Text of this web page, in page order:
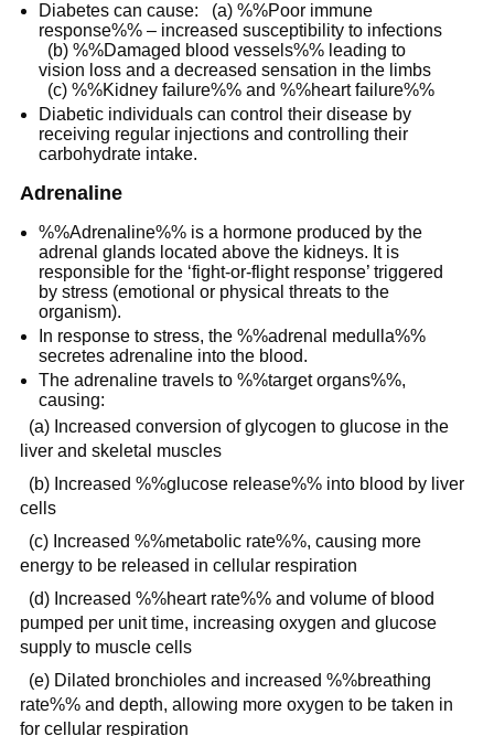
Diabetes can cause: (a) %%Poor immune
response%% – increased susceptibility to infections
(b) %%Damaged blood vessels%% leading to
vision loss and a decreased sensation in the limbs
(c) %%Kidney failure%% and %%heart failure%%
Diabetic individuals can control their disease by
receiving regular injections and controlling their
carbohydrate intake.
Adrenaline
%%Adrenaline%% is a hormone produced by the
adrenal glands located above the kidneys. It is
responsible for the ‘fight-or-flight response’ triggered
by stress (emotional or physical threats to the
organism).
In response to stress, the %%adrenal medulla%%
secretes adrenaline into the blood.
The adrenaline travels to %%target organs%%,
causing:
(a) Increased conversion of glycogen to glucose in the
liver and skeletal muscles
(b) Increased %%glucose release%% into blood by liver
cells
(c) Increased %%metabolic rate%%, causing more
energy to be released in cellular respiration
(d) Increased %%heart rate%% and volume of blood
pumped per unit time, increasing oxygen and glucose
supply to muscle cells
(e) Dilated bronchioles and increased %%breathing
rate%% and depth, allowing more oxygen to be taken in
for cellular respiration